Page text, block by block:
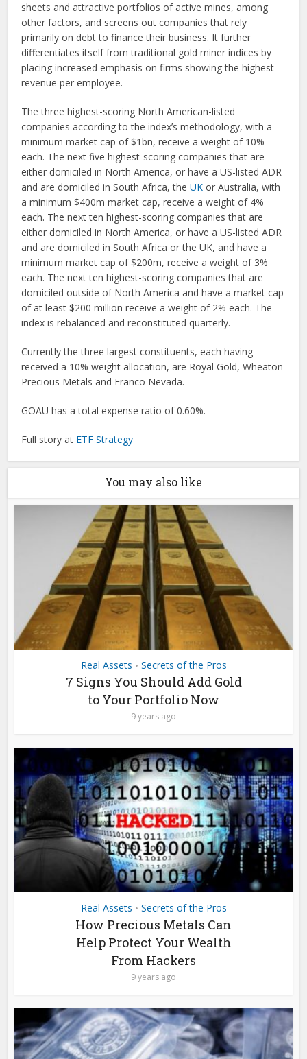
sheets and attractive portfolios of active mines, among
other factors, and screens out companies that rely
primarily on debt to finance their business. It further
differentiates itself from traditional gold miner indices by
placing increased emphasis on firms showing the highest
revenue per employee.
The three highest-scoring North American-listed
companies according to the index’s methodology, with a
minimum market cap of $1bn, receive a weight of 10%
each. The next five highest-scoring companies that are
either domiciled in North America, or have a US-listed ADR
and are domiciled in South Africa, theUK or Australia, with
a minimum $400m market cap, receive a weight of 4%
each. The next ten highest-scoring companies that are
either domiciled in North America, or have a US-listed ADR
and are domiciled in South Africa or the UK, and have a
minimum market cap of $200m, receive a weight of 3%
each. The next ten highest-scoring companies that are
domiciled outside of North America and have a market cap
of at least $200 million receive a weight of 2% each. The
index is rebalanced and reconstituted quarterly.
Currently the three largest constituents, each having
received a 10% weight allocation, are Royal Gold, Wheaton
Precious Metals and Franco Nevada.
GOAU has a total expense ratio of 0.60%.
Full story at ETF Strategy
You may also like
Real Assets • Secrets of the Pros
7 Signs You Should Add Gold
to Your Portfolio Now
9 years ago
Real Assets • Secrets of the Pros
How Precious Metals Can
Help Protect Your Wealth
From Hackers
9 years ago